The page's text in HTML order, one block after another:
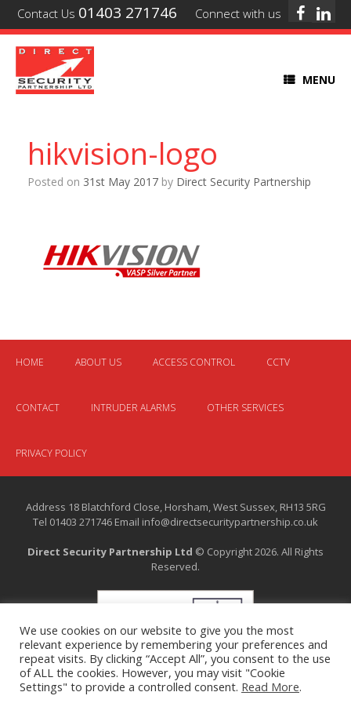
Contact Us 01403 271746 Connect with us
MENU
hikvision-logo
Posted on 31st May 2017 by Direct Security Partnership
HOME ABOUT US ACCESS CONTROL CCTV
CONTACT INTRUDER ALARMS OTHER SERVICES
PRIVACY POLICY
Address 18 Blatchford Close, Horsham, West Sussex, RH13 5RG
Tel 01403 271746 Email info@directsecuritypartnership.co.uk
Direct Security Partnership Ltd © Copyright 2026. All Rights
Reserved.
We use cookies on our website to give you the most
relevant experience by remembering your preferences and
repeat visits. By clicking “Accept All”, you consent to the use
of ALL the cookies. However, you may visit "Cookie
Settings" to provide a controlled consent. Read More.